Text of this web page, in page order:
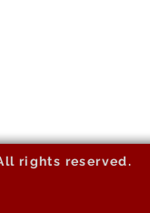
rights reserved.